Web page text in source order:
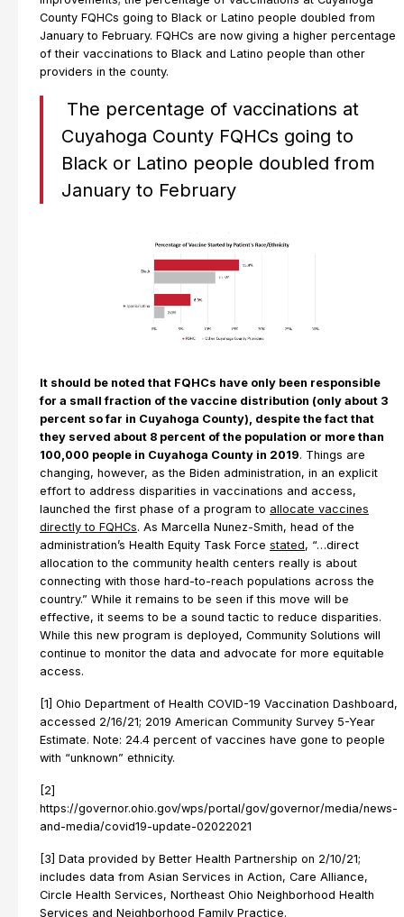
County FQHCs going to Black or Latino people doubled from
January to February. FQHCs are now giving a higher percentage
of their vaccinations to Black and Latino people than other
providers in the county.
The percentage of vaccinations at
Cuyahoga County FQHCs going to
Black or Latino people doubled from
January to February
It should be noted that FQHCs have only been responsible
for a small fraction of the vaccine distribution (only about 3
percent so far in Cuyahoga County), despite the fact that
they served about 8 percent of the population or more than
100,000 people in Cuyahoga County in 2019. Things are
changing, however, as the Biden administration, in an explicit
effort to address disparities in vaccinations and access,
launched the first phase of a program to allocate vaccines
directly to FQHCs. As Marcella Nunez-Smith, head of the
administration’s Health Equity Task Force stated, “…direct
allocation to the community health centers really is about
connecting with those hard-to-reach populations across the
country.” While it remains to be seen if this move will be
effective, it seems to be a sound tactic to reduce disparities.
While this new program is deployed, Community Solutions will
continue to monitor the data and advocate for more equitable
access.
[1] Ohio Department of Health COVID-19 Vaccination Dashboard,
accessed 2/16/21; 2019 American Community Survey 5-Year
Estimate. Note: 24.4 percent of vaccines have gone to people
with “unknown” ethnicity.
[2]
https://governor.ohio.gov/wps/portal/gov/governor/media/news-
and-media/covid19-update-02022021
[3] Data provided by Better Health Partnership on 2/10/21;
includes data from Asian Services in Action, Care Alliance,
Circle Health Services, Northeast Ohio Neighborhood Health
Services and Neighborhood Family Practice.